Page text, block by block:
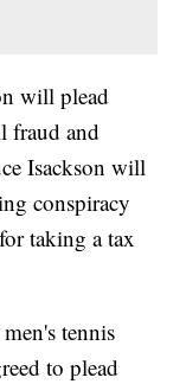
will plead
fraud and
Isackson will
conspiracy
taking a tax
tennis
to plead